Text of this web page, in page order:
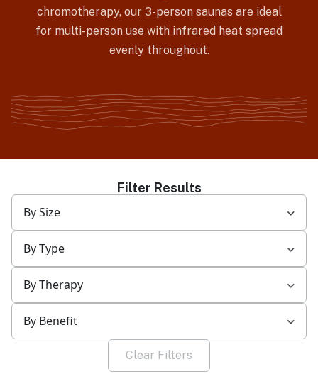
chromotherapy, our 3-person saunas are ideal
for multi-person use with infrared heat spread
evenly throughout.
Filter Results
By Size
By Type
By Therapy
By Benefit
Clear Filters